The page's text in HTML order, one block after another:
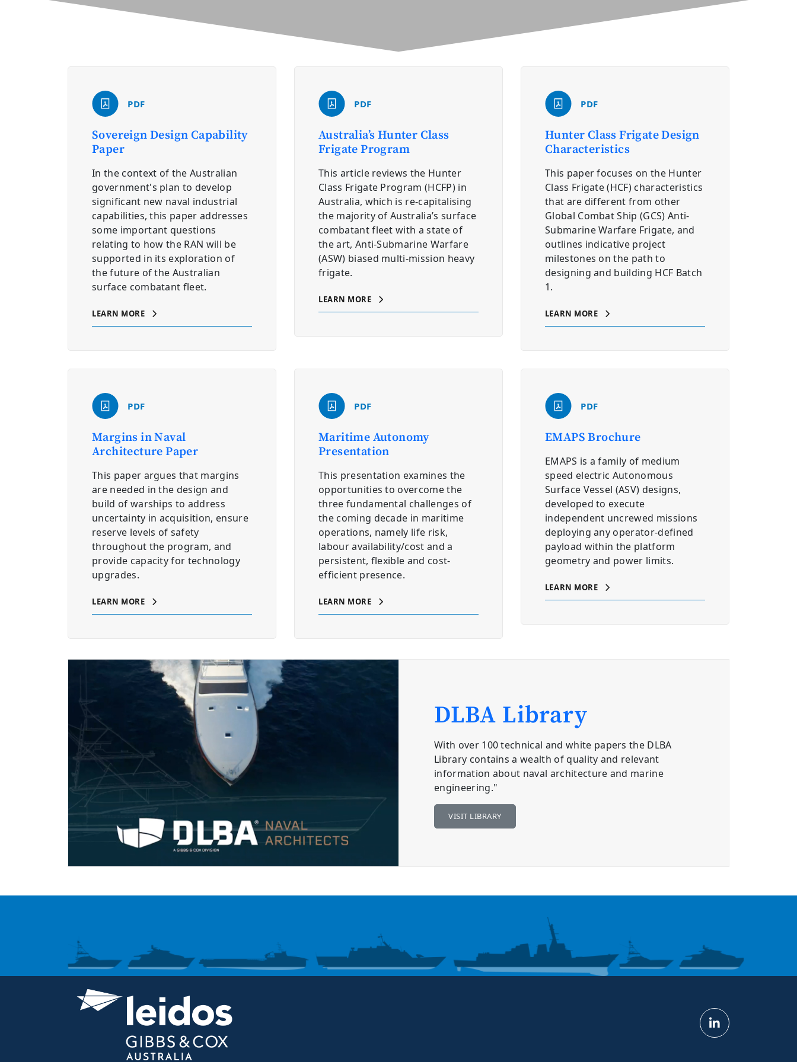
PDF
Sovereign Design Capability
Paper
In the context of the Australian
government's plan to develop
significant new naval industrial
capabilities, this paper addresses
some important questions
relating to how the RAN will be
supported in its exploration of
the future of the Australian
surface combatant fleet.
LEARN MORE
PDF
Australia’s Hunter Class
Frigate Program
This article reviews the Hunter
Class Frigate Program (HCFP) in
Australia, which is re-capitalising
the majority of Australia’s surface
combatant fleet with a state of
the art, Anti-Submarine Warfare
(ASW) biased multi-mission heavy
frigate.
LEARN MORE
PDF
Hunter Class Frigate Design
Characteristics
This paper focuses on the Hunter
Class Frigate (HCF) characteristics
that are different from other
Global Combat Ship (GCS) Anti-
Submarine Warfare Frigate, and
outlines indicative project
milestones on the path to
designing and building HCF Batch
1.
LEARN MORE
PDF
Margins in Naval
Architecture Paper
This paper argues that margins
are needed in the design and
build of warships to address
uncertainty in acquisition, ensure
reserve levels of safety
throughout the program, and
provide capacity for technology
upgrades.
LEARN MORE
PDF
Maritime Autonomy
Presentation
This presentation examines the
opportunities to overcome the
three fundamental challenges of
the coming decade in maritime
operations, namely life risk,
labour availability/cost and a
persistent, flexible and cost-
efficient presence.
LEARN MORE
PDF
EMAPS Brochure
EMAPS is a family of medium
speed electric Autonomous
Surface Vessel (ASV) designs,
developed to execute
independent uncrewed missions
deploying any operator-defined
payload within the platform
geometry and power limits.
LEARN MORE
DLBA Library
With over 100 technical and white papers the DLBA
Library contains a wealth of quality and relevant
information about naval architecture and marine
engineering."
VISIT LIBRARY